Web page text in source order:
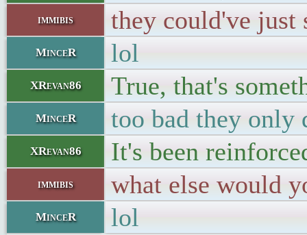
immibis they could've just
MinceR lol
XRevan86 True, that's
MinceR too bad they only
XRevan86 It's been
immibis what else would
MinceR
lol